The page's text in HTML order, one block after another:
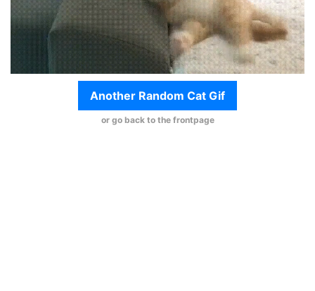
Another Random Cat Gif
or go back to the frontpage